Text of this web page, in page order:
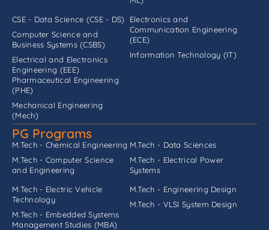
CSE - Data Science (CSE - DS)
Computer Science and
Business Systems (CSBS)
Electrical and Electronics
Engineering (EEE)
Electronics and
Communication Engineering
(ECE)
Information Technology (IT)
Pharmaceutical Engineering
(PHE)
Mechanical Engineering
(Mech)
PG Programs
M.Tech - Chemical Engineering
M.Tech - Computer Science
and Engineering
M.Tech - Data Sciences
M.Tech - Electrical Power
Systems
M.Tech - Electric Vehicle
Technology
M.Tech - Embedded Systems
M.Tech - Engineering Design
M.Tech - VLSI System Design
Management Studies (MBA)